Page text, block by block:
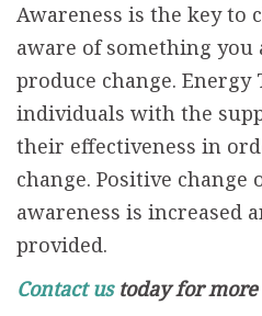
Awareness is the key to
aware of something you
produce change. Energy
individuals with the
their effectiveness in
change. Positive change
awareness is increased
provided.
Contact ustoday for